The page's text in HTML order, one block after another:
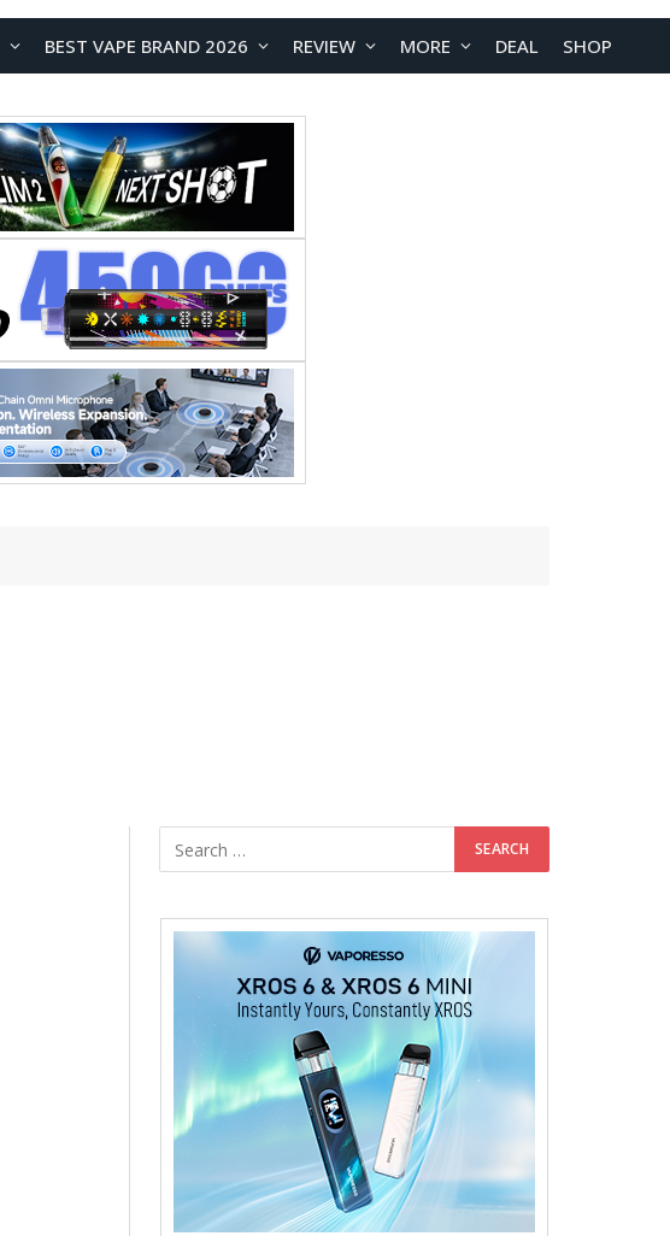
BEST VAPE BRAND 2026 REVIEW MORE DEAL SHOP